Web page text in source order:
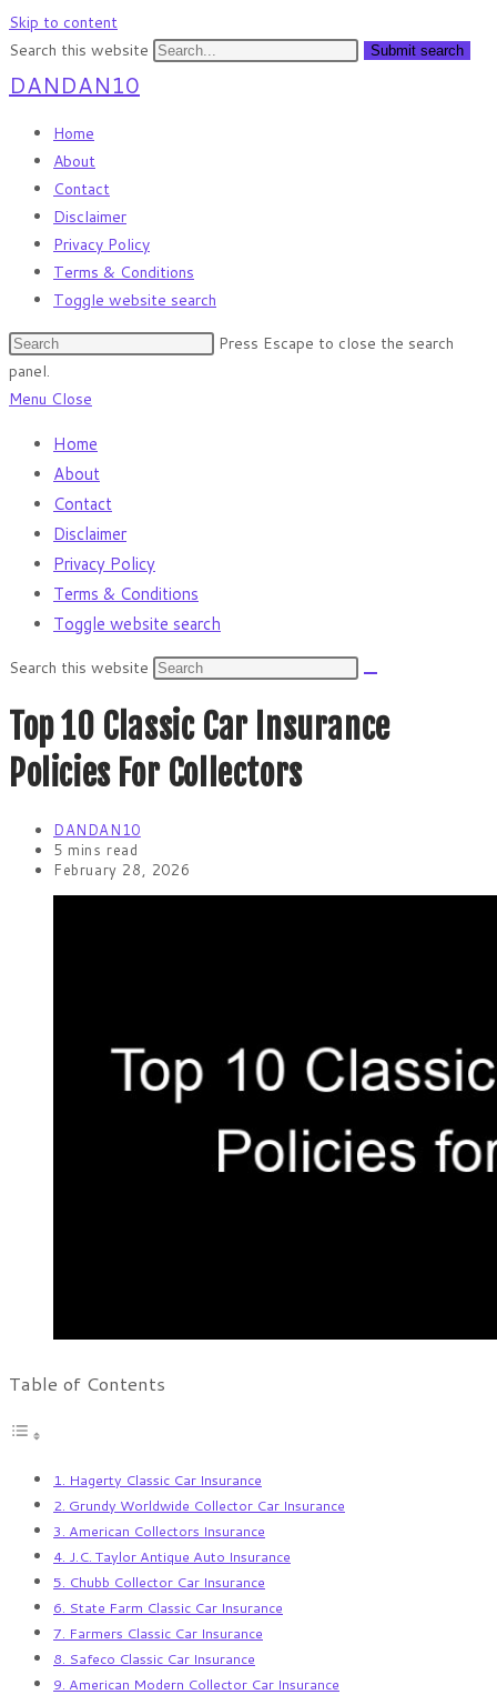
Skip to content
Search this website
Submit search
DANDAN10
Home
About
Contact
Disclaimer
Privacy Policy
Terms & Conditions
Toggle website search
Press Escape to close the search
panel.
Menu Close
Home
About
Contact
Disclaimer
Privacy Policy
Terms & Conditions
Toggle website search
Search this website
Top 10 Classic Car Insurance
Policies For Collectors
DANDAN10
5 mins read
February 28, 2026
Table of Contents
1. Hagerty Classic Car Insurance
2. Grundy Worldwide Collector Car Insurance
3. American Collectors Insurance
4. J.C. Taylor Antique Auto Insurance
5. Chubb Collector Car Insurance
6. State Farm Classic Car Insurance
7. Farmers Classic Car Insurance
8. Safeco Classic Car Insurance
9. American Modern Collector Car Insurance